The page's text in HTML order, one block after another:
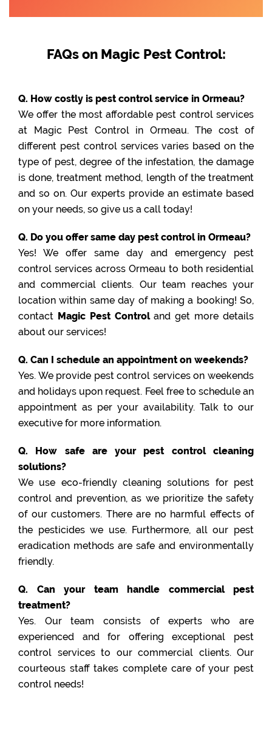
FAQs on Magic Pest Control:
Q. How costly is pest control service in Ormeau?
We offer the most affordable pest control services
at Magic Pest Control in Ormeau. The cost of
different pest control services varies based on the
type of pest, degree of the infestation, the damage
is done, treatment method, length of the treatment
and so on. Our experts provide an estimate based
on your needs, so give us a call today!
Q. Do you offer same day pest control in Ormeau?
Yes! We offer same day and emergency pest
control services across Ormeau to both residential
and commercial clients. Our team reaches your
location within same day of making a booking! So,
contact Magic Pest Controland get more details
about our services!
Q. Can I schedule an appointment on weekends?
Yes. We provide pest control services on weekends
and holidays upon request. Feel free to schedule an
appointment as per your availability. Talk to our
executive for more information.
Q. How safe are your pest control cleaning
solutions?
We use eco-friendly cleaning solutions for pest
control and prevention, as we prioritize the safety
of our customers. There are no harmful effects of
the pesticides we use. Furthermore, all our pest
eradication methods are safe and environmentally
friendly.
Q. Can your team handle commercial pest
treatment?
Yes. Our team consists of experts who are
experienced and for offering exceptional pest
control services to our commercial clients. Our
courteous staff takes complete care of your pest
control needs!